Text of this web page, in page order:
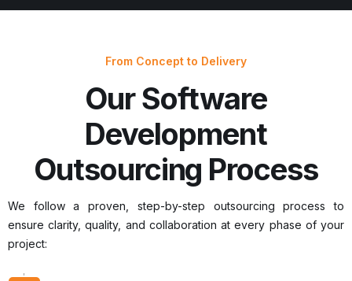
From Concept to Delivery
Our Software
Development
Outsourcing Process
We follow a proven, step-by-step outsourcing process to
ensure clarity, quality, and collaboration at every phase of your
project: